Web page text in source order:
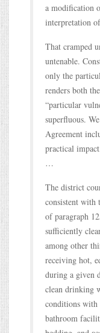
a modification
interpretation
That cramped
untenable.
only the
renders both
“particular
superfluous.
Agreement
practical
…
The district
consistent with
of paragraph
sufficiently
among other
receiving hot,
during a given
clean drinking
conditions with
bathroom